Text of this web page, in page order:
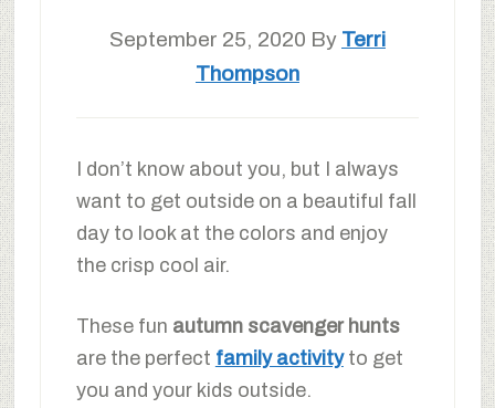
September 25, 2020 By Terri
Thompson
I don’t know about you, but I always
want to get outside on a beautiful fall
day to look at the colors and enjoy
the crisp cool air.
These fun autumn scavenger hunts
are the perfect family activityto get
you and your kids outside.